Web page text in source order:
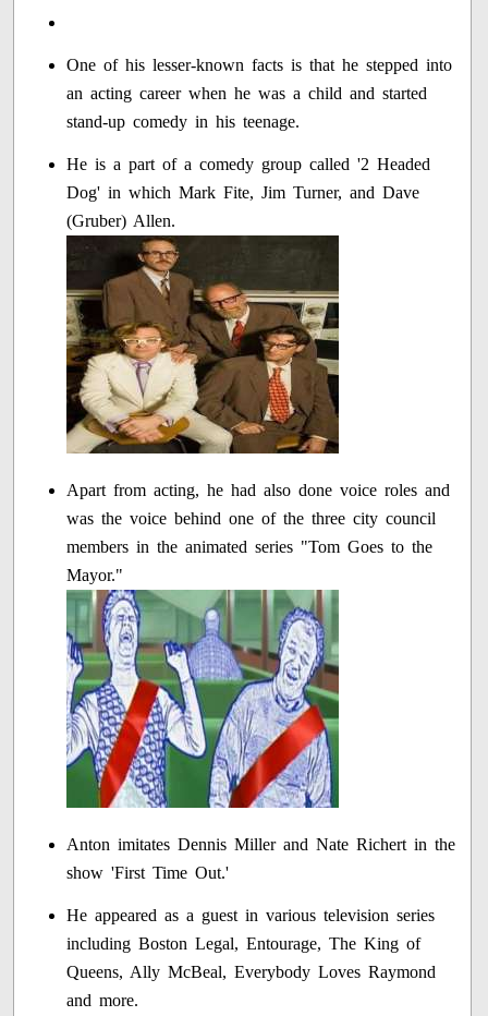
One of his lesser-known facts is that he stepped into
an acting career when he was a child and started
stand-up comedy in his teenage.
He is a part of a comedy group called '2 Headed
Dog' in which Mark Fite, Jim Turner, and Dave
(Gruber) Allen.
Apart from acting, he had also done voice roles and
was the voice behind one of the three city council
members in the animated series "Tom Goes to the
Mayor."
Anton imitates Dennis Miller and Nate Richert in the
show 'First Time Out.'
He appeared as a guest in various television series
including Boston Legal, Entourage, The King of
Queens, Ally McBeal, Everybody Loves Raymond
and more.